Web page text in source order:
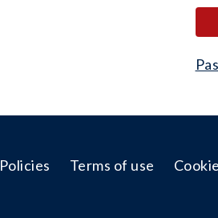
Policies Terms of use